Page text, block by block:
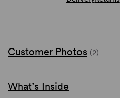
Customer Photos (2)
What’s Inside